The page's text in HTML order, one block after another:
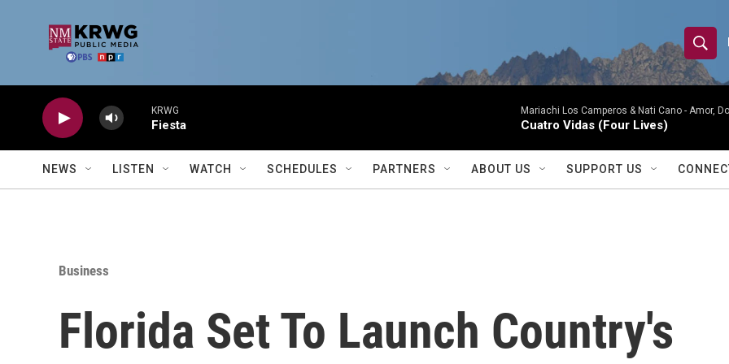
S
h
w
S
S
e
r
Q
u
e
KRWG
Fiesta
Mariachi Los Camperos & Nati Cano - Amor,
Cuatro Vidas (Four Lives)
NEWS LISTEN WATCH SCHEDULES PARTNERS ABOUT US SUPPORT US
Business
Florida Set To Launch Country's